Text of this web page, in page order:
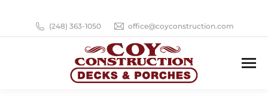
(248) 363-1050 office@coyconstruction.com